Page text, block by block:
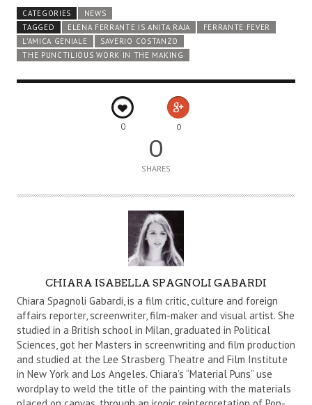
CATEGORIES
NEWS
TAGGED
ELENA FERRANTE IS ANITA RAJA
FERRANTE FEVER
L’AMICA GENIALE
SAVERIO COSTANZO
THE PUNCTILIOUS WORK IN THE MAKING
0 0
0
SHARES
U
T
H
O
R
CHIARA ISABELLA SPAGNOLI GABARDI
Chiara Spagnoli Gabardi, is a film critic, culture and foreign
affairs reporter, screenwriter, film-maker and visual artist. She
studied in a British school in Milan, graduated in Political
Sciences, got her Masters in screenwriting and film production
and studied at the Lee Strasberg Theatre and Film Institute
in New York and Los Angeles. Chiara’s “Material Puns” use
wordplay to weld the title of the painting with the materials